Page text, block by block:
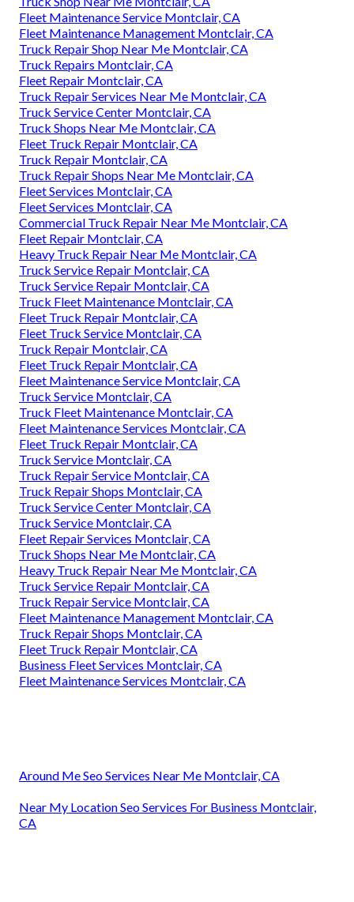
Fleet Maintenance Service Montclair, CA
Fleet Maintenance Management Montclair, CA
Truck Repair Shop Near Me Montclair, CA
Truck Repairs Montclair, CA
Fleet Repair Montclair, CA
Truck Repair Services Near Me Montclair, CA
Truck Service Center Montclair, CA
Truck Shops Near Me Montclair, CA
Fleet Truck Repair Montclair, CA
Truck Repair Montclair, CA
Truck Repair Shops Near Me Montclair, CA
Fleet Services Montclair, CA
Fleet Services Montclair, CA
Commercial Truck Repair Near Me Montclair, CA
Fleet Repair Montclair, CA
Heavy Truck Repair Near Me Montclair, CA
Truck Service Repair Montclair, CA
Truck Service Repair Montclair, CA
Truck Fleet Maintenance Montclair, CA
Fleet Truck Repair Montclair, CA
Fleet Truck Service Montclair, CA
Truck Repair Montclair, CA
Fleet Truck Repair Montclair, CA
Fleet Maintenance Service Montclair, CA
Truck Service Montclair, CA
Truck Fleet Maintenance Montclair, CA
Fleet Maintenance Services Montclair, CA
Fleet Truck Repair Montclair, CA
Truck Service Montclair, CA
Truck Repair Service Montclair, CA
Truck Repair Shops Montclair, CA
Truck Service Center Montclair, CA
Truck Service Montclair, CA
Fleet Repair Services Montclair, CA
Truck Shops Near Me Montclair, CA
Heavy Truck Repair Near Me Montclair, CA
Truck Service Repair Montclair, CA
Truck Repair Service Montclair, CA
Fleet Maintenance Management Montclair, CA
Truck Repair Shops Montclair, CA
Fleet Truck Repair Montclair, CA
Business Fleet Services Montclair, CA
Fleet Maintenance Services Montclair, CA
Around Me Seo Services Near Me Montclair, CA
Near My Location Seo Services For Business Montclair,
CA